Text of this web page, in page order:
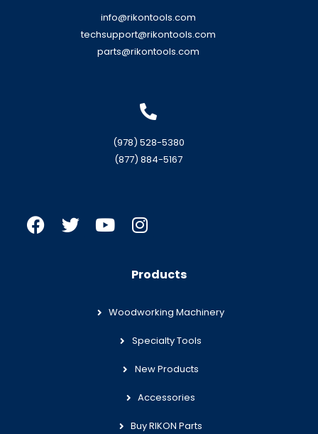
info@rikontools.com
techsupport@rikontools.com
parts@rikontools.com
(978) 528-5380
(877) 884-5167
Products
Woodworking Machinery
Specialty Tools
New Products
Accessories
Buy RIKON Parts